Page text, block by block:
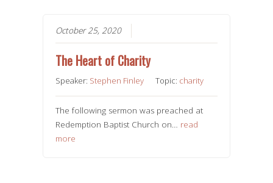
October 25, 2020
The Heart of Charity
Speaker: Stephen Finley Topic: charity
The following sermon was preached at
Redemption Baptist Church on… read
more